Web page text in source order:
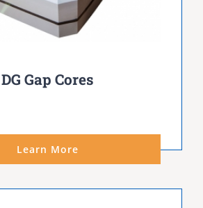
DG Gap Cores
Learn More